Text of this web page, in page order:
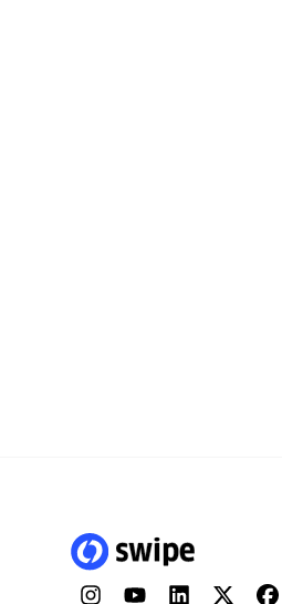
InstagramYouTubeLinkedInTwitter